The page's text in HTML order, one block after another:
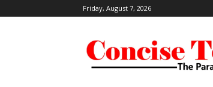
Friday, August 7, 2026